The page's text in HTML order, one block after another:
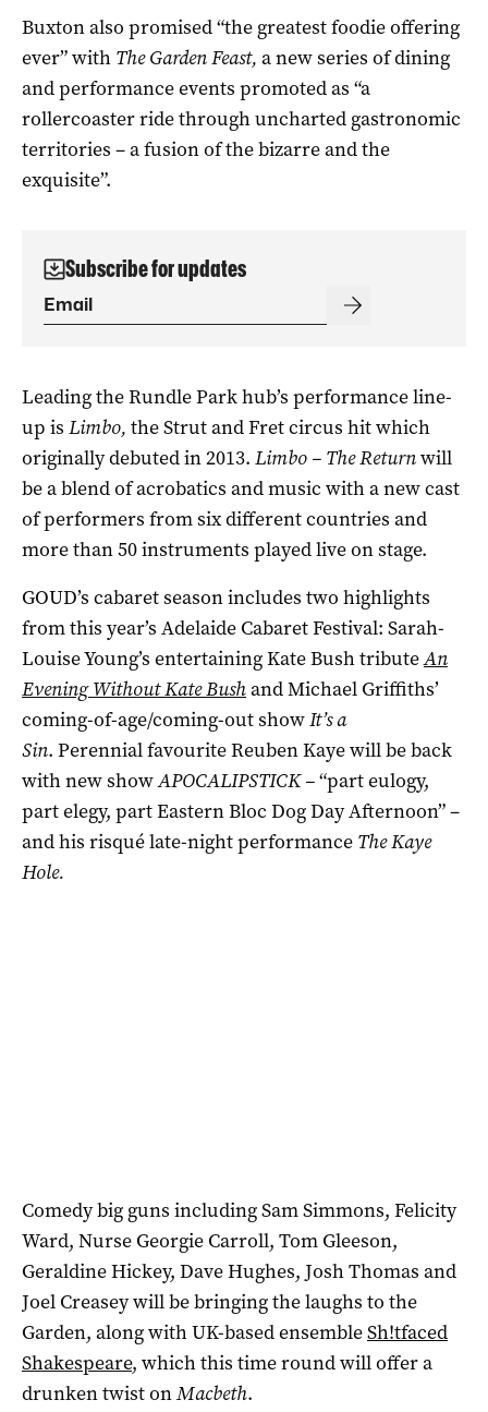
Buxton also promised “the greatest foodie offering
ever” with The Garden Feast, a new series of dining
and performance events promoted as “a
rollercoaster ride through uncharted gastronomic
territories – a fusion of the bizarre and the
exquisite”.
Subscribe for updates
Leading the Rundle Park hub’s performance line-
up is Limbo, the Strut and Fret circus hit which
originally debuted in 2013. Limbo – The Returnwill
be a blend of acrobatics and music with a new cast
of performers from six different countries and
more than 50 instruments played live on stage.
GOUD’s cabaret season includes two highlights
from this year’s Adelaide Cabaret Festival: Sarah-
Louise Young’s entertaining Kate Bush tributeAn
Evening Without Kate Bushand Michael Griffiths’
coming-of-age/coming-out showIt’s a
Sin. Perennial favourite Reuben Kaye will be back
with new showAPOCALIPSTICK ­–“part eulogy,
part elegy, part Eastern Bloc Dog Day Afternoon” ­–
and his risqué late-night performance The Kaye
Hole.
Comedy big guns including Sam Simmons, Felicity
Ward, Nurse Georgie Carroll, Tom Gleeson,
Geraldine Hickey, Dave Hughes, Josh Thomas and
Joel Creasey will be bringing the laughs to the
Garden, along with UK-based ensembleSh!tfaced
Shakespeare, which this time round will offer a
drunken twist onMacbeth.